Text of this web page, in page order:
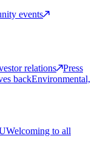
events
relations
Press
backEnvironmental,
Welcoming to all